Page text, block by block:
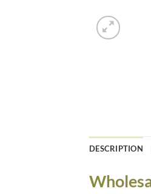
DESCRIPTION